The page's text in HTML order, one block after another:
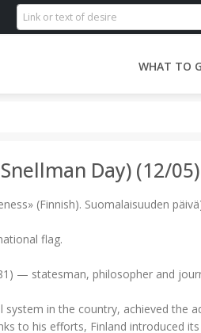
WHAT TO
Day) (12/05)
(Finnish). Suomalaisuuden
flag.
— statesman, philosopher and
in the country, achieved
to his efforts, Finland introduced